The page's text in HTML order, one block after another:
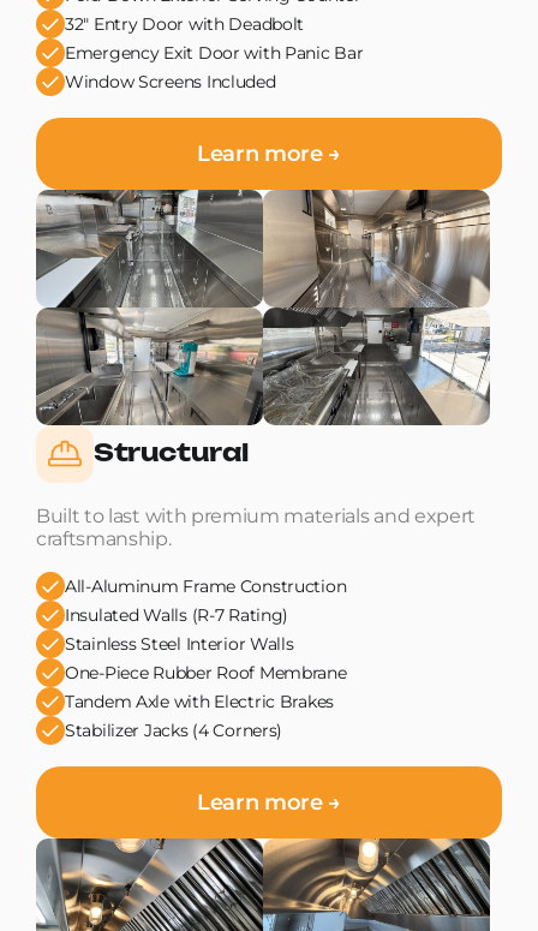
32" Entry Door with Deadbolt
Emergency Exit Door with Panic Bar
Window Screens Included
Learn more →
Structural
Built to last with premium materials and expert
craftsmanship.
All-Aluminum Frame Construction
Insulated Walls (R-7 Rating)
Stainless Steel Interior Walls
One-Piece Rubber Roof Membrane
Tandem Axle with Electric Brakes
Stabilizer Jacks (4 Corners)
Learn more →